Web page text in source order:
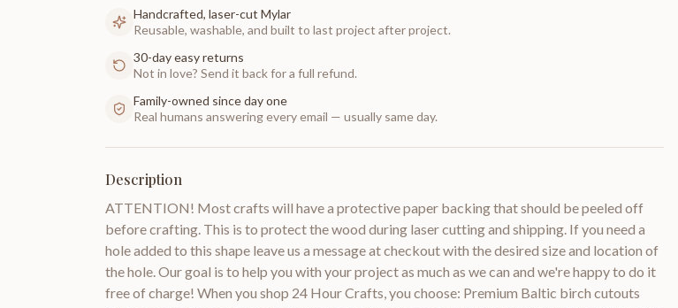
Handcrafted, laser-cut Mylar
Reusable, washable, and built to last project after project.
30-day easy returns
Not in love? Send it back for a full refund.
Family-owned since day one
Real humans answering every email — usually same day.
Description
ATTENTION! Most crafts will have a protective paper backing that should be peeled off
before crafting. This is to protect the wood during laser cutting and shipping. If you need a
hole added to this shape leave us a message at checkout with the desired size and location of
the hole. Our goal is to help you with your project as much as we can and we're happy to do it
free of charge! When you shop 24 Hour Crafts, you choose: Premium Baltic birch cutouts